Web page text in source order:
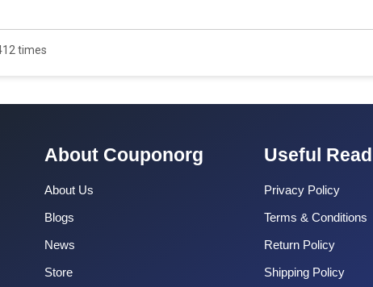
times
About Couponorg
About Us
Blogs
News
Store
Useful Read
Privacy Policy
Terms & Conditions
Return Policy
Shipping Policy